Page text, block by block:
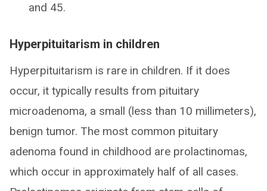
and 45.
Hyperpituitarism in children
Hyperpituitarism is rare in children. If it does
occur, it typically results from pituitary
microadenoma, a small (less than 10 millimeters),
benign tumor. The most common pituitary
adenoma found in childhood are prolactinomas,
which occur in approximately half of all cases.